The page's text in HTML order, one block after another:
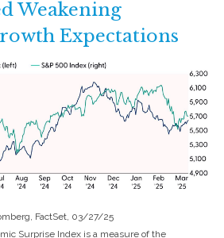
Weakening
Expectations
FactSet, 03/27/25
Surprise Index is a measure of the